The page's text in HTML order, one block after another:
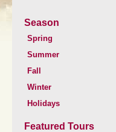
Season
Spring
Summer
Fall
Winter
Holidays
Featured Tours